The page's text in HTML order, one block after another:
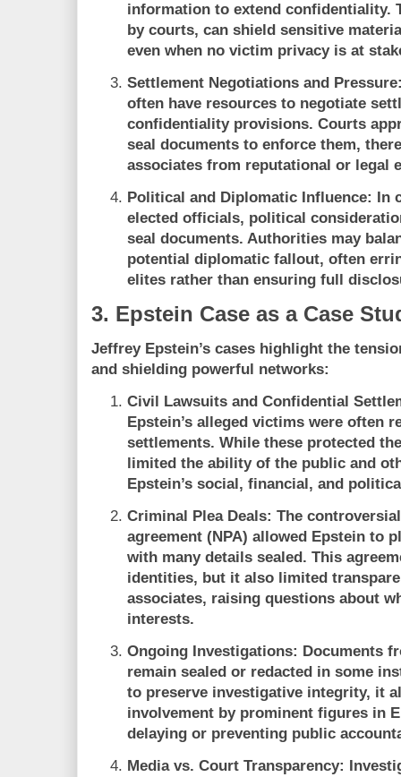
information to extend confidentiality.
by courts, can shield sensitive
even when no victim privacy is at
Settlement Negotiations and
often have resources to negotiate
confidentiality provisions. Courts
seal documents to enforce them,
associates from reputational or legal
Political and Diplomatic Influence:
In
elected officials, political
seal documents. Authorities may
potential diplomatic fallout, often
elites rather than ensuring full
3. Epstein Case as a Case
Jeffrey Epstein’s cases highlight the
and shielding powerful networks:
Civil Lawsuits and Confidential
Epstein’s alleged victims were often
settlements. While these protected
limited the ability of the public and
Epstein’s social, financial, and
Criminal Plea Deals: The
agreement (NPA) allowed Epstein to
with many details sealed. This
identities, but it also limited
associates, raising questions about
interests.
Ongoing Investigations: Documents
remain sealed or redacted in some
to preserve investigative integrity, it
involvement by prominent figures in
delaying or preventing public
Media vs. Court Transparency: